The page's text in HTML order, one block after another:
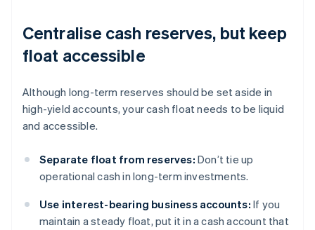
Centralise cash reserves, but keep
float accessible
Although long-term reserves should be set aside in
high-yield accounts, your cash float needs to be liquid
and accessible.
Separate float from reserves: Don’t tie up
operational cash in long-term investments.
Use interest-bearing business accounts: If you
maintain a steady float, put it in a cash account that